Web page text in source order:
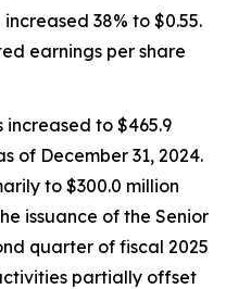
38% to $0.55.
earnings per share
increased to $465.9
of December 31, 2024.
to $300.0 million
issuance of the Senior
quarter of fiscal 2025
partially offset